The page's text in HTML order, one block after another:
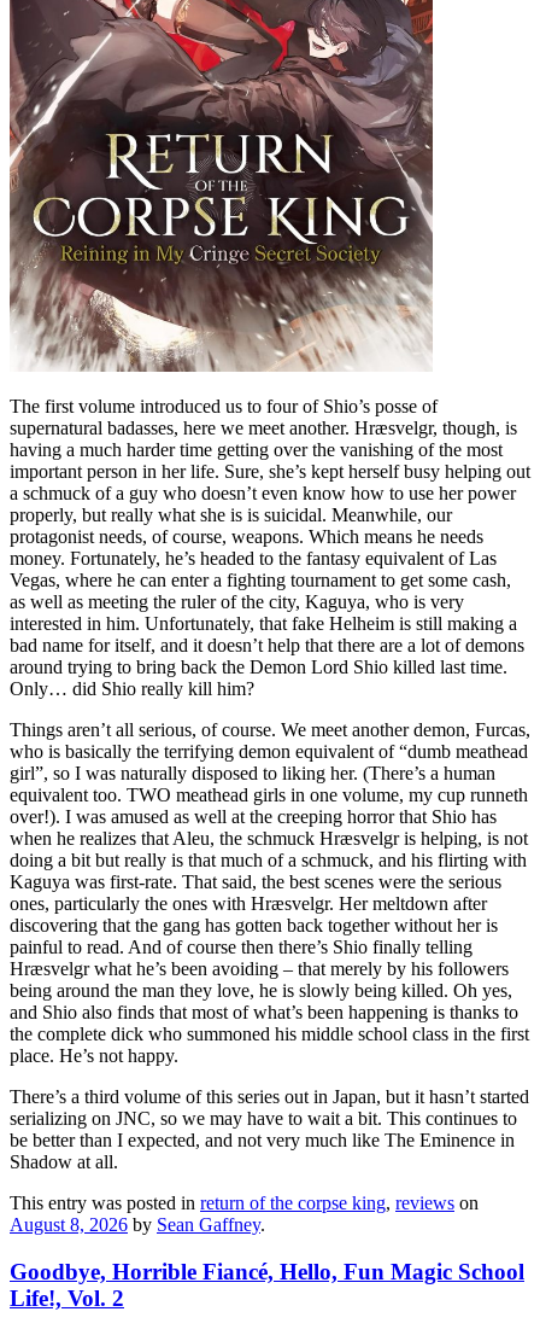
The first volume introduced us to four of Shio’s posse of
supernatural badasses, here we meet another. Hræsvelgr, though, is
having a much harder time getting over the vanishing of the most
important person in her life. Sure, she’s kept herself busy helping out
a schmuck of a guy who doesn’t even know how to use her power
properly, but really what she is is suicidal. Meanwhile, our
protagonist needs, of course, weapons. Which means he needs
money. Fortunately, he’s headed to the fantasy equivalent of Las
Vegas, where he can enter a fighting tournament to get some cash,
as well as meeting the ruler of the city, Kaguya, who is very
interested in him. Unfortunately, that fake Helheim is still making a
bad name for itself, and it doesn’t help that there are a lot of demons
around trying to bring back the Demon Lord Shio killed last time.
Only… did Shio really kill him?
Things aren’t all serious, of course. We meet another demon, Furcas,
who is basically the terrifying demon equivalent of “dumb meathead
girl”, so I was naturally disposed to liking her. (There’s a human
equivalent too. TWO meathead girls in one volume, my cup runneth
over!). I was amused as well at the creeping horror that Shio has
when he realizes that Aleu, the schmuck Hræsvelgr is helping, is not
doing a bit but really is that much of a schmuck, and his flirting with
Kaguya was first-rate. That said, the best scenes were the serious
ones, particularly the ones with Hræsvelgr. Her meltdown after
discovering that the gang has gotten back together without her is
painful to read. And of course then there’s Shio finally telling
Hræsvelgr what he’s been avoiding – that merely by his followers
being around the man they love, he is slowly being killed. Oh yes,
and Shio also finds that most of what’s been happening is thanks to
the complete dick who summoned his middle school class in the first
place. He’s not happy.
There’s a third volume of this series out in Japan, but it hasn’t started
serializing on JNC, so we may have to wait a bit. This continues to
be better than I expected, and not very much like The Eminence in
Shadow at all.
This entry was posted in return of the corpse king, reviews on
August 8, 2026 by Sean Gaffney.
Goodbye, Horrible Fiancé, Hello, Fun Magic School
Life!, Vol. 2